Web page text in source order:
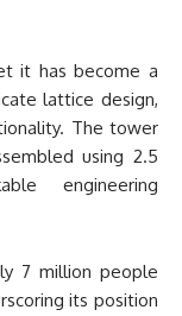
it has become a
lattice design,
The tower
using 2.5
engineering
7 million people
its position